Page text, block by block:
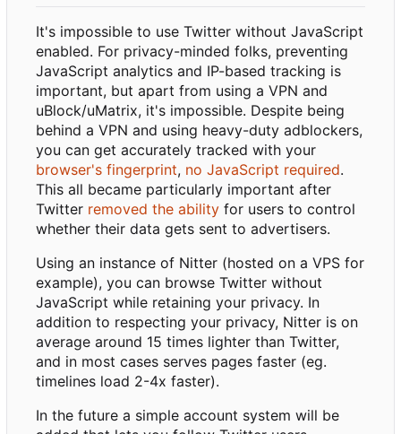
It's impossible to use Twitter without JavaScript
enabled. For privacy-minded folks, preventing
JavaScript analytics and IP-based tracking is
important, but apart from using a VPN and
uBlock/uMatrix, it's impossible. Despite being
behind a VPN and using heavy-duty adblockers,
you can get accurately tracked with your
browser's fingerprint, no JavaScript required.
This all became particularly important after
Twitter removed the ability for users to control
whether their data gets sent to advertisers.
Using an instance of Nitter (hosted on a VPS for
example), you can browse Twitter without
JavaScript while retaining your privacy. In
addition to respecting your privacy, Nitter is on
average around 15 times lighter than Twitter,
and in most cases serves pages faster (eg.
timelines load 2-4x faster).
In the future a simple account system will be